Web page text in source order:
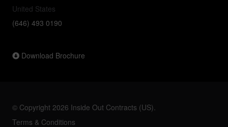
United States
(646) 493 0190
Download Brochure
© Copyright 2026 Inside Out Contracts (US).
Terms & Conditions